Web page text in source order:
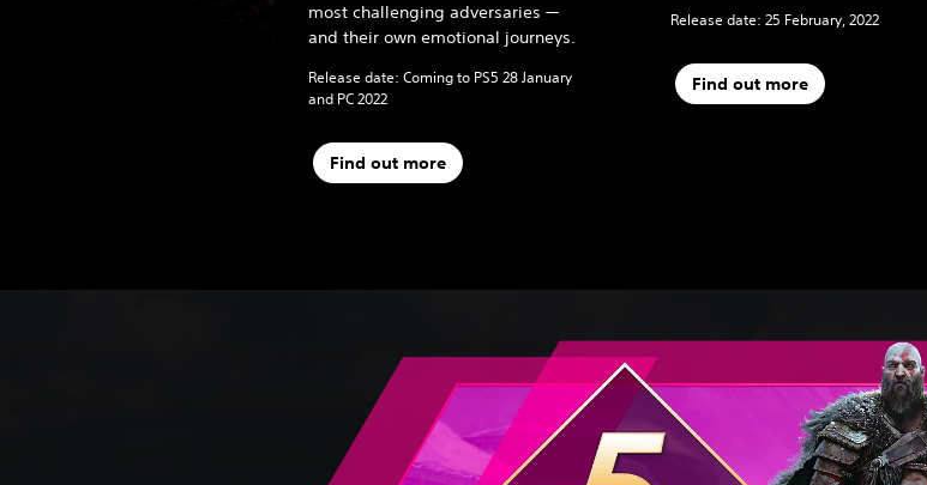
most challenging adversaries —
and their own emotional journeys.
Release date: Coming to PS5 28 January
and PC 2022
Find out more
Release date: 25 February, 2022
Find out more